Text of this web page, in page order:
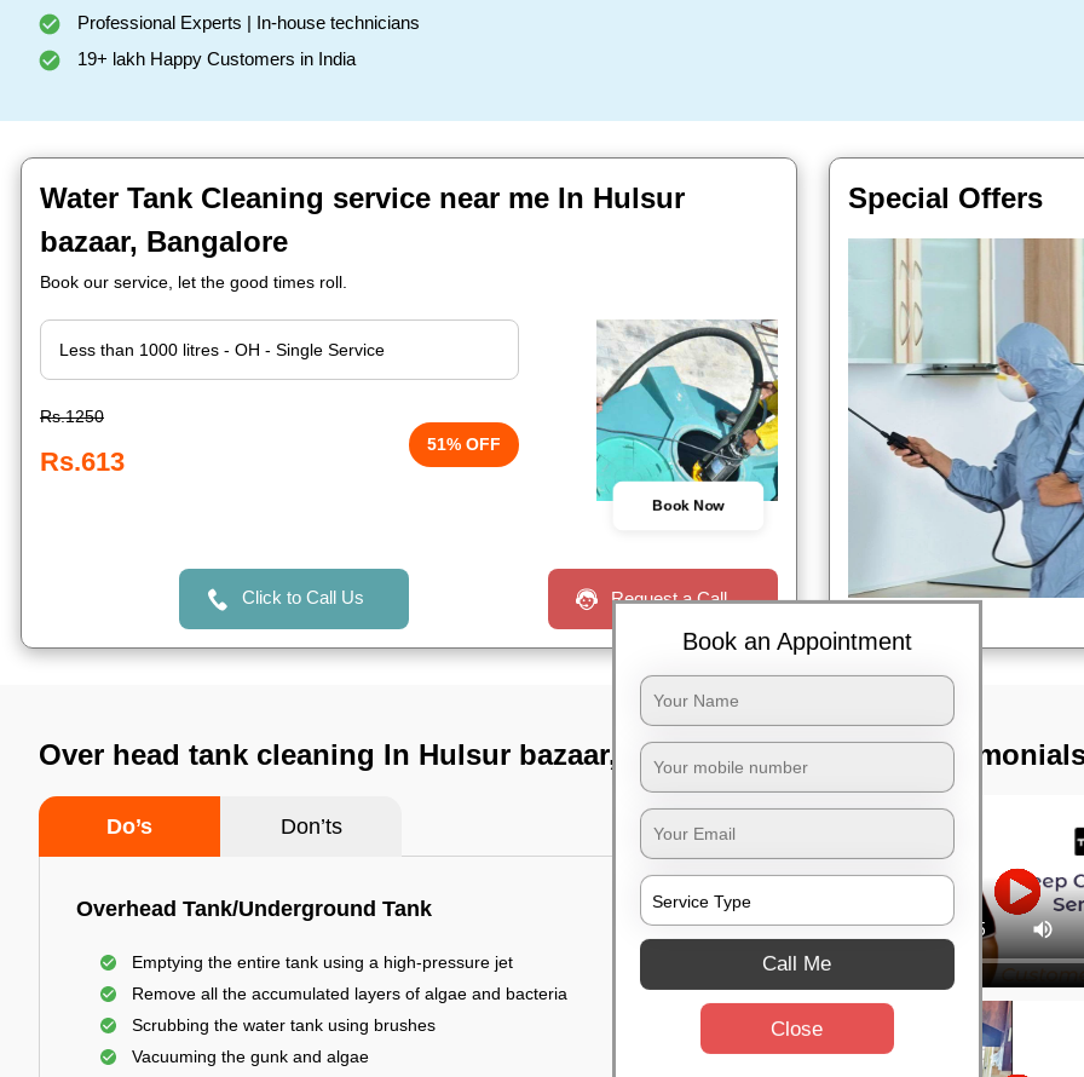
Professional Experts | In-house technicians
19+ lakh Happy Customers in India
Water Tank Cleaning service near me In Hulsur
bazaar, Bangalore
Book our service, let the good times roll.
Rs.1250
Rs.613
51% OFF
Book Now
Click to Call Us Request a Call
Special Offers
Over head tank cleaning In Hulsur bazaar, Bangalore
Do’s Don’ts
Overhead Tank/Underground Tank
Emptying the entire tank using a high-pressure jet
Remove all the accumulated layers of algae and bacteria
Scrubbing the water tank using brushes
Vacuuming the gunk and algae
TST
Book an Appointment
Call Me
Close